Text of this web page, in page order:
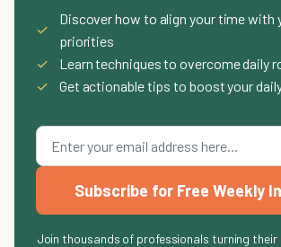
✓
Discover how to align your time with
priorities
✓
Learn techniques to overcome daily
✓
Get actionable tips to boost your
Subscribe for Free Weekly
Join thousands of professionals turning